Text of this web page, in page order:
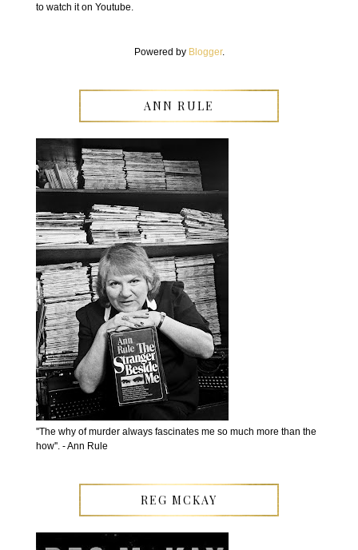
to watch it on Youtube.
Powered by Blogger.
ANN RULE
''The why of murder always fascinates me so much more than the
how''. - Ann Rule
REG MCKAY